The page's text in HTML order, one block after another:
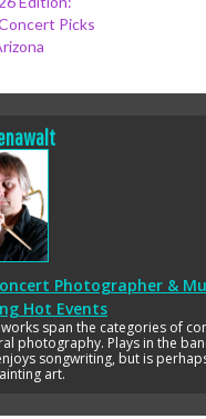
Picks
Photographer &
Hot Events
span the categories of
photography. Plays in the
songwriting, but is
art.